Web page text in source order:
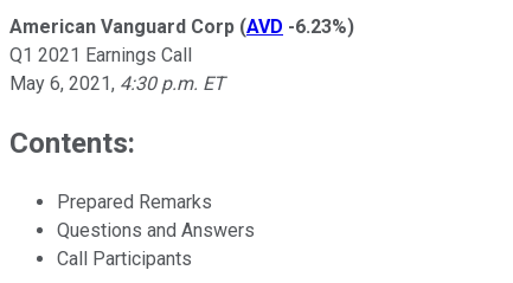
American Vanguard Corp (AVD -6.23%)
Q1 2021 Earnings Call
May 6, 2021, 4:30 p.m. ET
Contents:
Prepared Remarks
Questions and Answers
Call Participants